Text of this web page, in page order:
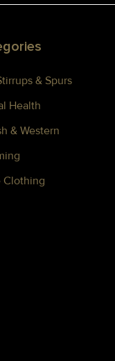
& Spurs
Health
& Western
Clothing